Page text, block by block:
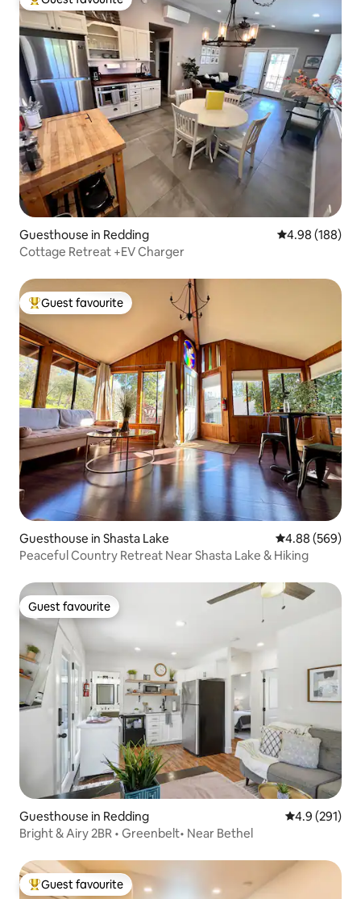
Top guest favourite
Guesthouse in Redding 4.98 out of 5
4.98 (188)
Cottage Retreat +EV Charger
Top guest favourite
Guest favourite
Guesthouse in Shasta Lake 4.88 out of 5
4.88 (569)
Peaceful Country Retreat Near Shasta Lake & Hiking
Guest favourite
Guest favourite
Guesthouse in Redding 4.9 out of 5
4.9 (291)
Bright & Airy 2BR • Greenbelt• Near Bethel
Top guest favourite
Guest favourite